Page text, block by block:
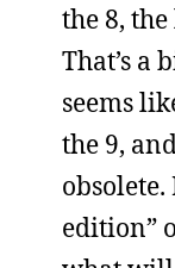
the 8,
That’s a
seems
the 9,
obsolete.
edition”